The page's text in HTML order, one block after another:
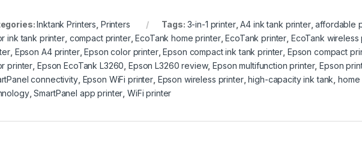
Inktank Printers Printers Tags: 3-in-1 printer,A4 ink tank printer,affordable
ink tank printer, compact printer,EcoTank home printer,EcoTank printer EcoTank wireless
Epson A4 printer,Epson color printer,Epson compact ink tank printer Epson compact
printer Epson EcoTank L3260 Epson L3260 review,Epson multifunction printer,Epson
connectivity, Epson WiFi printer Epson wireless printer,high-capacity ink tank ,
,SmartPanel app printer WiFi printer